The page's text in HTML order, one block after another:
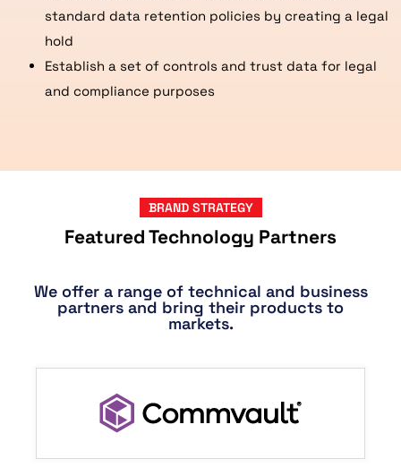
standard data retention policies by creating a legal
hold
Establish a set of controls and trust data for legal
and compliance purposes
BRAND STRATEGY
Featured Technology Partners
We offer a range of technical and business
partners and bring their products to
markets.